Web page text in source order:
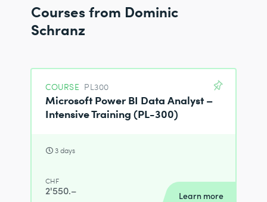
Courses from Dominic
Schranz
COURSE PL300
Microsoft Power BI Data Analyst –
Intensive Training (PL-300)
3 days
CHF
2'550.– Learn more